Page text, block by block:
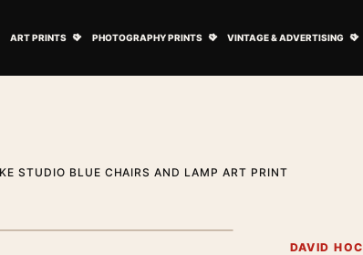
ART PRINTS PHOTOGRAPHY PRINTS VINTAGE & ADVERTISING
STUDIO BLUE CHAIRS AND LAMP ART PRINT
DAVID